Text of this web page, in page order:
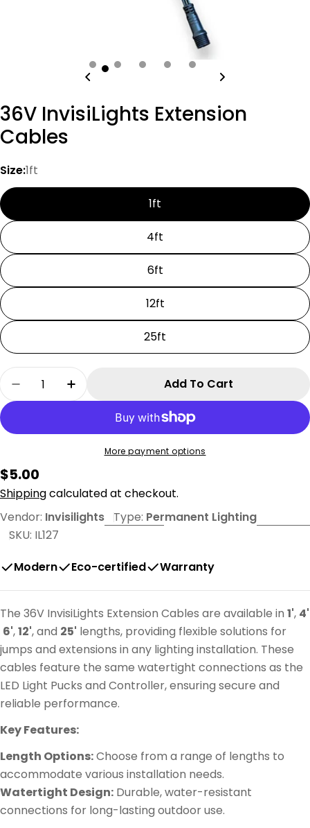
36V InvisiLights Extension
Cables
Size:1ft
1ft
4ft
6ft
12ft
25ft
Quantity
Decrease Quantity For 36V InvisiLights
Increase Quantity For 36V
Add To Cart
More payment options
Regular
price
$5.00
Shippingcalculated at checkout.
Vendor: Invisilights Type: Permanent Lighting
SKU: IL127
Modern
Eco-certified Warranty
The 36V InvisiLights Extension Cables are available in 1', 4'
6',12', and 25' lengths, providing flexible solutions for
jumps and extensions in any lighting installation. These
cables feature the same watertight connections as the
LED Light Pucks and Controller, ensuring secure and
reliable performance.
Key Features:
Length Options:Choose from a range of lengths to
accommodate various installation needs.
Watertight Design: Durable, water-resistant
connections for long-lasting outdoor use.